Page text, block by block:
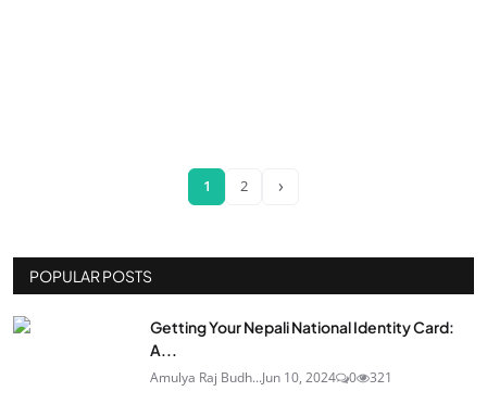
1 2 ›
POPULAR POSTS
Getting Your Nepali National Identity Card:
A...
Amulya Raj Budh...Jun 10, 2024 0 321